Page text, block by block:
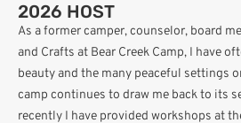
2026 HOST
As a former camper, counselor, board
and Crafts at Bear Creek Camp, I have
beauty and the many peaceful settings
camp continues to draw me back to its
recently I have provided workshops at